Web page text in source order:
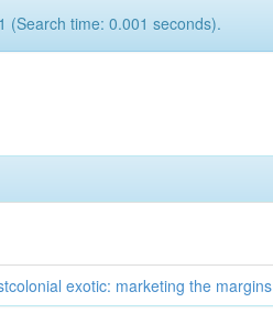
(Search time: 0.001 seconds).
exotic: marketing the margins